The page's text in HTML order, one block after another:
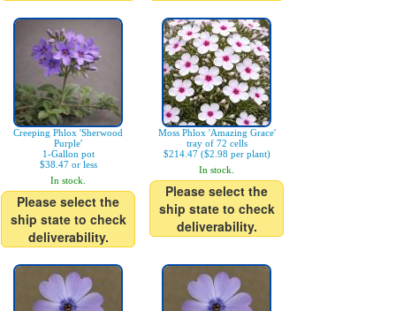
Creeping Phlox 'Sherwood
Purple'
1-Gallon pot
$38.47 or less
In stock.
Please select the
ship state to check
deliverability.
Moss Phlox 'Amazing Grace'
tray of 72 cells
$214.47 ($2.98 per plant)
In stock.
Please select the
ship state to check
deliverability.